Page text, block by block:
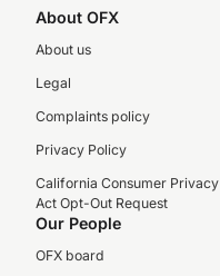
About OFX
About us
Legal
Complaints policy
Privacy Policy
California Consumer Privacy
Act Opt-Out Request
Our People
OFX board